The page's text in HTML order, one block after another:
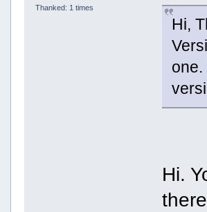
Thanked: 1 times
Hi,
Hi.